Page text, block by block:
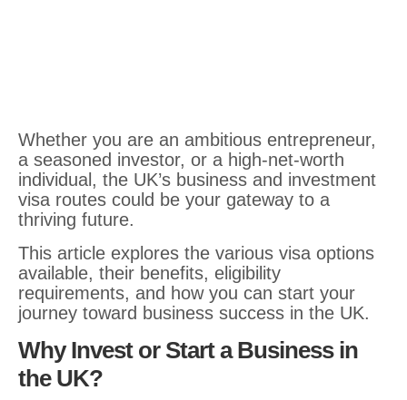
Whether you are an ambitious entrepreneur,
a seasoned investor, or a high-net-worth
individual, the UK’s business and investment
visa routes could be your gateway to a
thriving future.
This article explores the various visa options
available, their benefits, eligibility
requirements, and how you can start your
journey toward business success in the UK.
Why Invest or Start a Business in
the UK?